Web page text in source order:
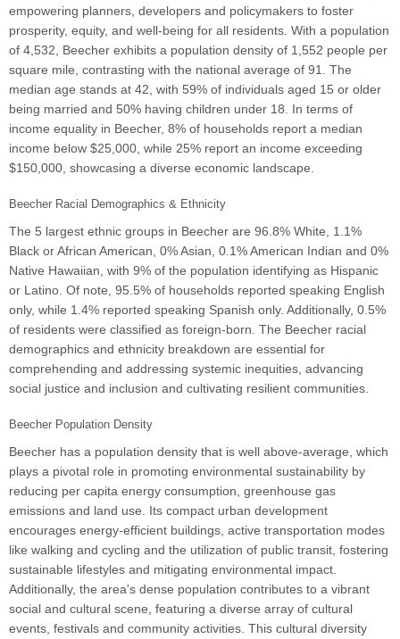
empowering planners, developers and policymakers to foster
prosperity, equity, and well-being for all residents. With a population
of 4,532, Beecher exhibits a population density of 1,552 people per
square mile, contrasting with the national average of 91. The
median age stands at 42, with 59% of individuals aged 15 or older
being married and 50% having children under 18. In terms of
income equality in Beecher, 8% of households report a median
income below $25,000, while 25% report an income exceeding
$150,000, showcasing a diverse economic landscape.
Beecher Racial Demographics & Ethnicity
The 5 largest ethnic groups in Beecher are 96.8% White, 1.1%
Black or African American, 0% Asian, 0.1% American Indian and 0%
Native Hawaiian, with 9% of the population identifying as Hispanic
or Latino. Of note, 95.5% of households reported speaking English
only, while 1.4% reported speaking Spanish only. Additionally, 0.5%
of residents were classified as foreign-born. The Beecher racial
demographics and ethnicity breakdown are essential for
comprehending and addressing systemic inequities, advancing
social justice and inclusion and cultivating resilient communities.
Beecher Population Density
Beecher has a population density that is well above-average, which
plays a pivotal role in promoting environmental sustainability by
reducing per capita energy consumption, greenhouse gas
emissions and land use. Its compact urban development
encourages energy-efficient buildings, active transportation modes
like walking and cycling and the utilization of public transit, fostering
sustainable lifestyles and mitigating environmental impact.
Additionally, the area's dense population contributes to a vibrant
social and cultural scene, featuring a diverse array of cultural
events, festivals and community activities. This cultural diversity